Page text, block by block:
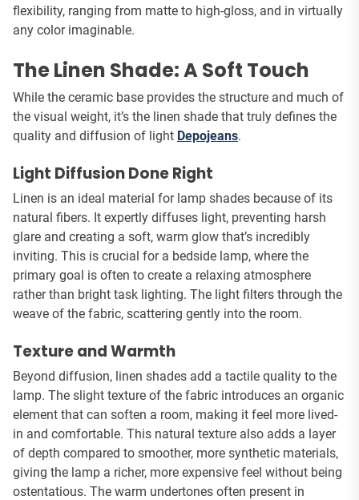
flexibility, ranging from matte to high-gloss, and in virtually
any color imaginable.
The Linen Shade: A Soft Touch
While the ceramic base provides the structure and much of
the visual weight, it’s the linen shade that truly defines the
quality and diffusion of light Depojeans.
Light Diffusion Done Right
Linen is an ideal material for lamp shades because of its
natural fibers. It expertly diffuses light, preventing harsh
glare and creating a soft, warm glow that’s incredibly
inviting. This is crucial for a bedside lamp, where the
primary goal is often to create a relaxing atmosphere
rather than bright task lighting. The light filters through the
weave of the fabric, scattering gently into the room.
Texture and Warmth
Beyond diffusion, linen shades add a tactile quality to the
lamp. The slight texture of the fabric introduces an organic
element that can soften a room, making it feel more lived-
in and comfortable. This natural texture also adds a layer
of depth compared to smoother, more synthetic materials,
giving the lamp a richer, more expensive feel without being
ostentatious. The warm undertones often present in